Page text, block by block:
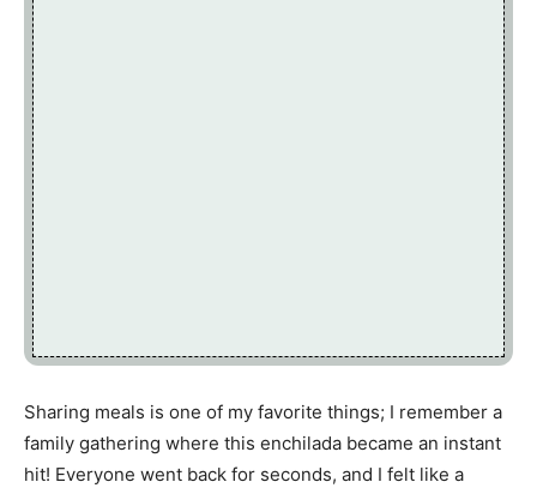
Sharing meals is one of my favorite things; I remember a
family gathering where this enchilada became an instant
hit! Everyone went back for seconds, and I felt like a